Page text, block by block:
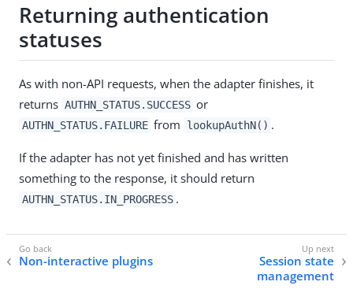
Returning authentication
statuses
As with non-API requests, when the adapter finishes, it
returns AUTHN_STATUS.SUCCESS or
AUTHN_STATUS.FAILURE from lookupAuthN() .
If the adapter has not yet finished and has written
something to the response, it should return
AUTHN_STATUS.IN_PROGRESS .
Non-interactive plugins
Session state
management